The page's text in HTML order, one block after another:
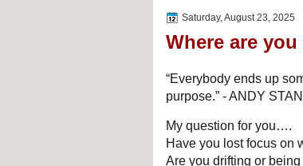
Saturday, August 23, 2025
Where are
“Everybody ends up
purpose.” - ANDY
My question for you….
Have you lost focus on
Are you drifting or